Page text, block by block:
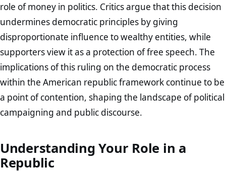
role of money in politics. Critics argue that this decision
undermines democratic principles by giving
disproportionate influence to wealthy entities, while
supporters view it as a protection of free speech. The
implications of this ruling on the democratic process
within the American republic framework continue to be
a point of contention, shaping the landscape of political
campaigning and public discourse.
Understanding Your Role in a
Republic